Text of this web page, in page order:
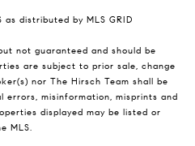
as distributed by MLS GRID
not guaranteed and should be
are subject to prior sale, change
nor The Hirsch Team shall be
errors, misinformation, misprints and
displayed may be listed or
MLS.